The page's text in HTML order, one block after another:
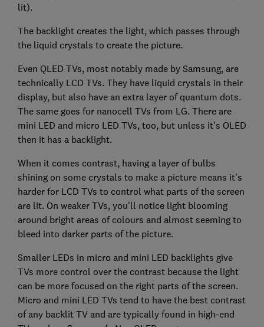
lit).
The backlight creates the light, which passes through
the liquid crystals to create the picture.
Even QLED TVs, most notably made by Samsung, are
technically LCD TVs. They have liquid crystals in their
display, but also have an extra layer of quantum dots.
The same goes for nanocell TVs from LG. There are
mini LED and micro LED TVs, too, but unless it's OLED
then it has a backlight.
When it comes contrast, having a layer of bulbs
shining on some crystals to make a picture means it's
harder for LCD TVs to control what parts of the screen
are lit. On weaker TVs, you'll notice light blooming
around bright areas of colours and almost seeming to
bleed into darker parts of the picture.
Smaller LEDs in micro and mini LED backlights give
TVs more control over the contrast because the light
can be more focused on the right parts of the screen.
Micro and mini LED TVs tend to have the best contrast
of any backlit TV and are typically found in high-end